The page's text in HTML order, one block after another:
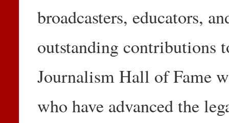
broadcasters, educators,
outstanding contributions
Journalism Hall of Fame
who have advanced the